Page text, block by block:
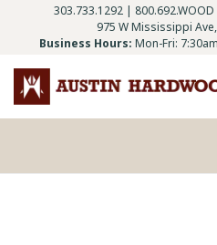
303.733.1292 |
975 W Mississippi
Business Hours: Mon-Fri: